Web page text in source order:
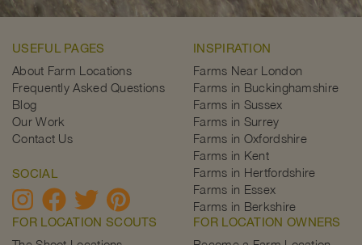
USEFUL PAGES
About Farm Locations
Frequently Asked Questions
Blog
Our Work
Contact Us
SOCIAL
INSPIRATION
Farms Near London
Farms in Buckinghamshire
Farms in Sussex
Farms in Surrey
Farms in Oxfordshire
Farms in Kent
Farms in Hertfordshire
Farms in Essex
Farms in Berkshire
FOR LOCATION SCOUTS FOR LOCATION OWNERS